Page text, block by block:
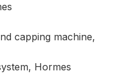
capping machine,
Hormes